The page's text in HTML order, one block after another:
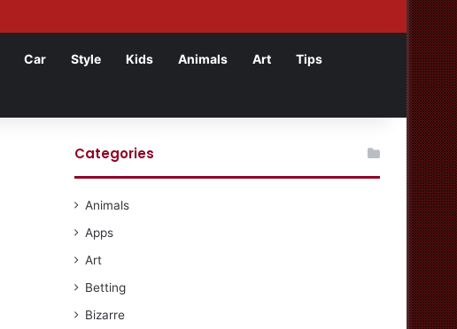
Car Style Kids Animals Art Tips
Categories
Animals
Apps
Art
Betting
Bizarre